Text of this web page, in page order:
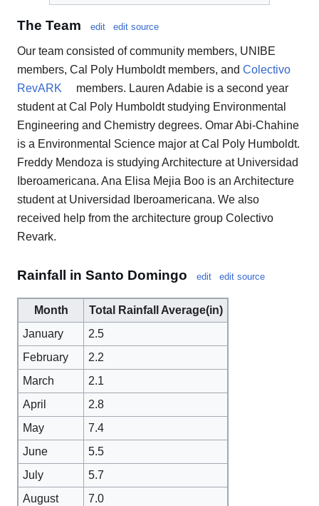
The Team edit edit source
Our team consisted of community members, UNIBE
members, Cal Poly Humboldt members, and Colectivo
RevARK
members. Lauren Adabie is a second year
student at Cal Poly Humboldt studying Environmental
Engineering and Chemistry degrees. Omar Abi-Chahine
is a Environmental Science major at Cal Poly Humboldt.
Freddy Mendoza is studying Architecture at Universidad
Iberoamericana. Ana Elisa Mejia Boo is an Architecture
student at Universidad Iberoamericana. We also
received help from the architecture group Colectivo
Revark.
Rainfall in Santo Domingo edit edit source
Month
Total Rainfall Average(in)
January
2.5
February
2.2
March
2.1
April
2.8
May
7.4
June
5.5
July
5.7
August
7.0